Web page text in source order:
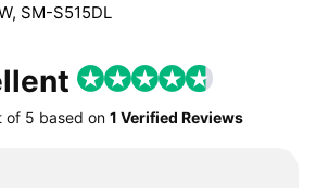
SM-S515DL
of 5 based on 1 Verified Reviews